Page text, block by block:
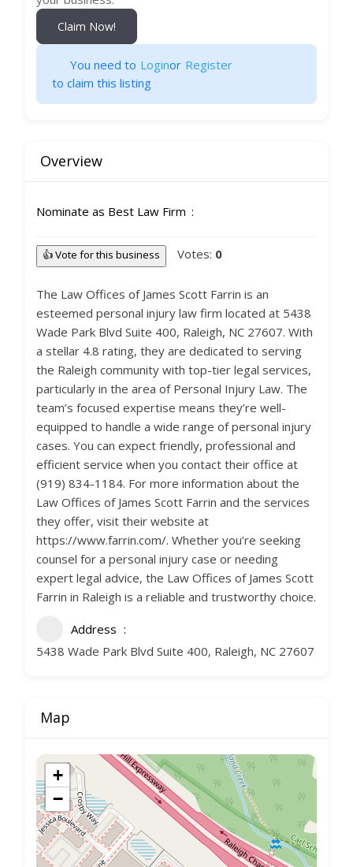
Claim Now!
You need to Loginor Register
to claim this listing
Overview
Nominate as Best Law Firm
👍 Vote for this business Votes: 0
The Law Offices of James Scott Farrin is an
esteemed personal injury law firm located at 5438
Wade Park Blvd Suite 400, Raleigh, NC 27607. With
a stellar 4.8 rating, they are dedicated to serving
the Raleigh community with top-tier legal services,
particularly in the area of Personal Injury Law. The
team’s focused expertise means they’re well-
equipped to handle a wide range of personal injury
cases. You can expect friendly, professional and
efficient service when you contact their office at
(919) 834-1184. For more information about the
Law Offices of James Scott Farrin and the services
they offer, visit their website at
https://www.farrin.com/. Whether you’re seeking
counsel for a personal injury case or needing
expert legal advice, the Law Offices of James Scott
Farrin in Raleigh is a reliable and trustworthy choice.
Address
5438 Wade Park Blvd Suite 400, Raleigh, NC 27607
Map
+
−